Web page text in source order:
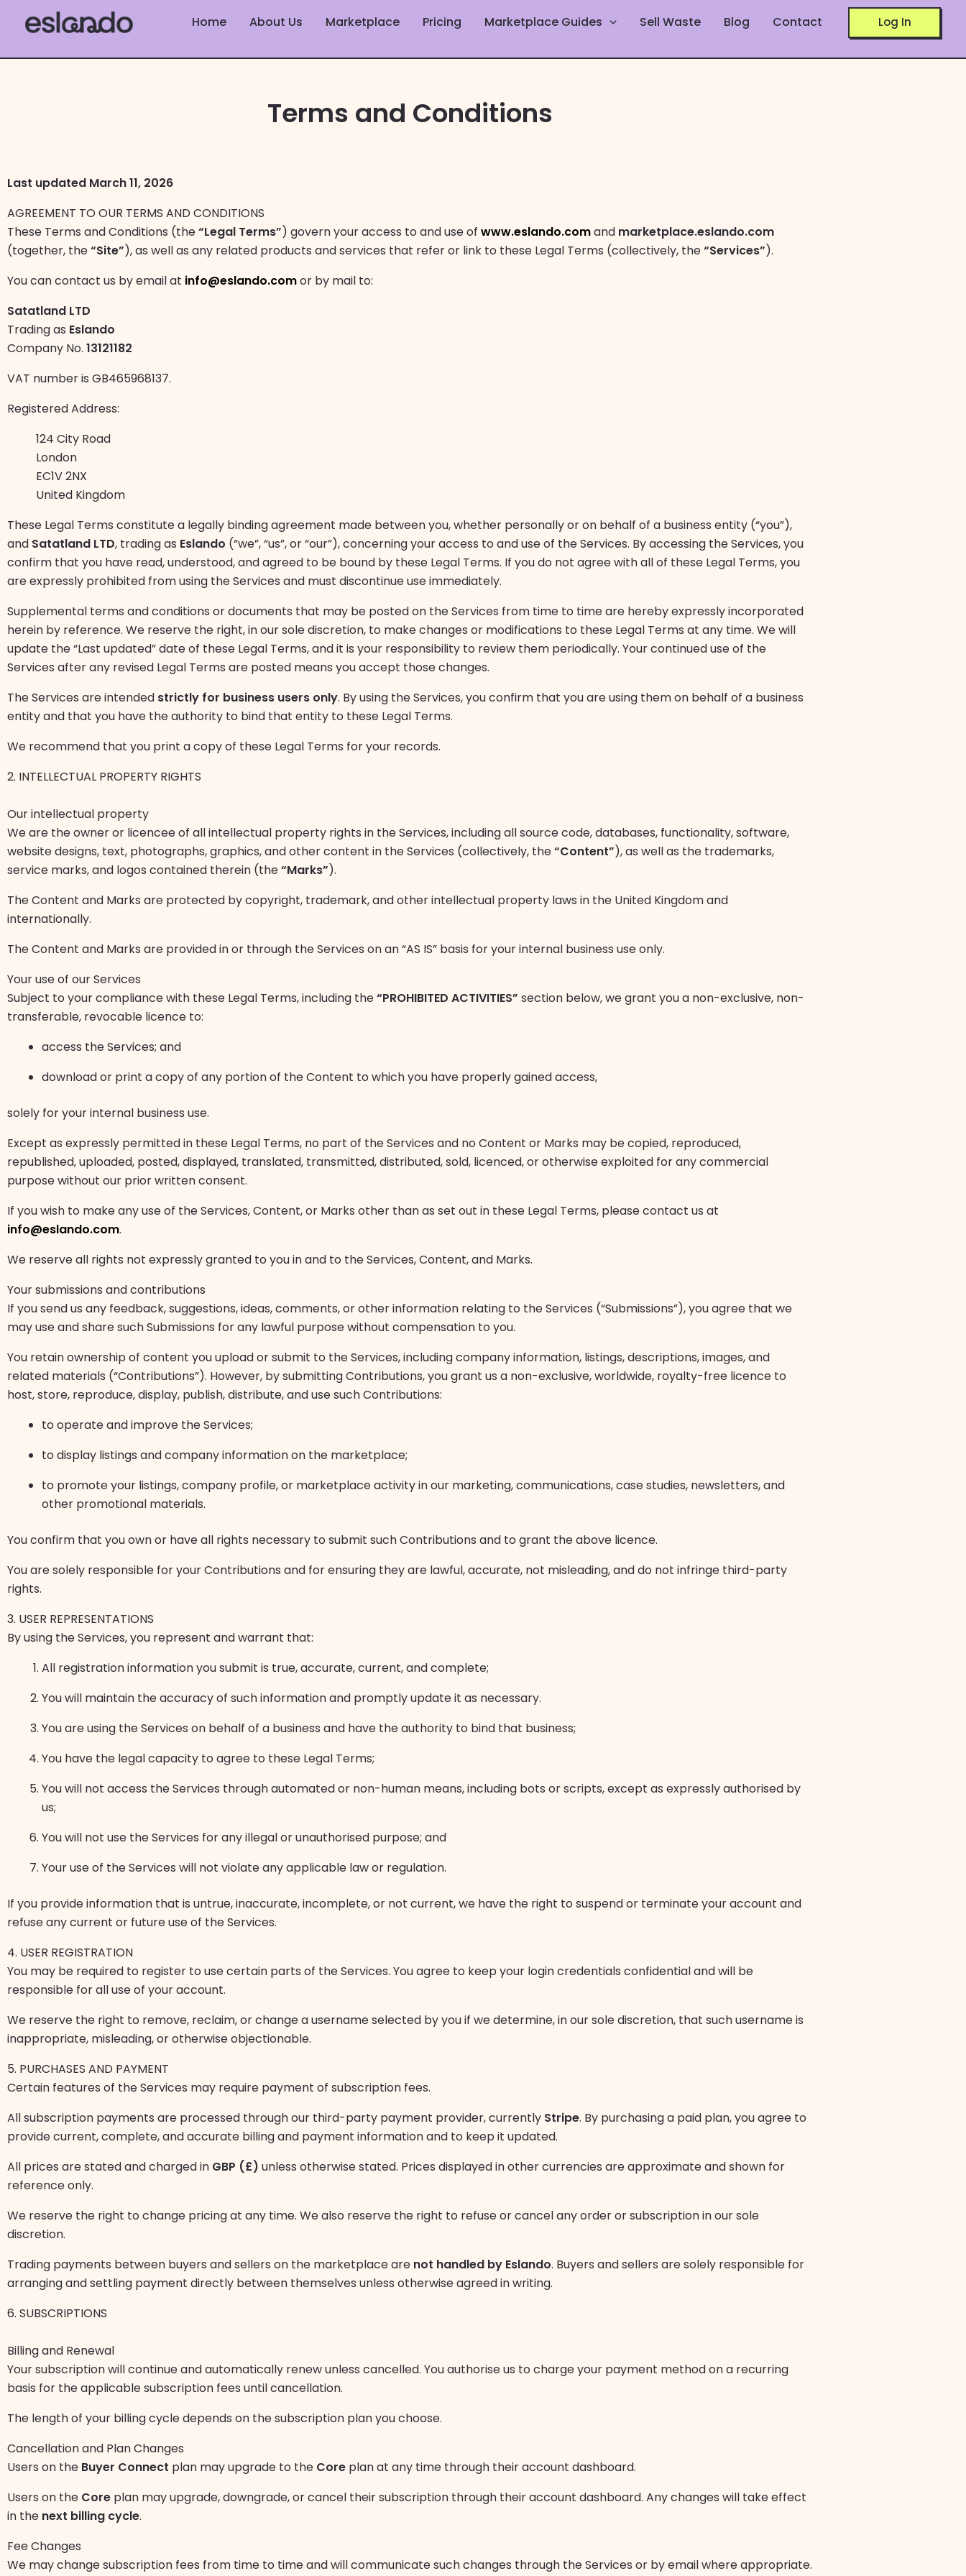
Home About Us Marketplace Pricing Marketplace Guides Sell Waste Blog Contact Log In
Terms and Conditions
Last updated March 11, 2026
AGREEMENT TO OUR TERMS AND CONDITIONS
These Terms and Conditions (the“Legal Terms”) govern your access to and use of www.eslando.comand marketplace.eslando.com
(together, the“Site”), as well as any related products and services that refer or link to these Legal Terms (collectively, the“Services”).
You can contact us by email at info@eslando.comor by mail to:
Satatland LTD
Trading as Eslando
Company No. 13121182
VAT number is GB465968137.
Registered Address:
124 City Road
London
EC1V 2NX
United Kingdom
These Legal Terms constitute a legally binding agreement made between you, whether personally or on behalf of a business entity (“you”),
and Satatland LTD, trading as Eslando (“we”, “us”, or “our”), concerning your access to and use of the Services. By accessing the Services, you
confirm that you have read, understood, and agreed to be bound by these Legal Terms. If you do not agree with all of these Legal Terms, you
are expressly prohibited from using the Services and must discontinue use immediately.
Supplemental terms and conditions or documents that may be posted on the Services from time to time are hereby expressly incorporated
herein by reference. We reserve the right, in our sole discretion, to make changes or modifications to these Legal Terms at any time. We will
update the “Last updated” date of these Legal Terms, and it is your responsibility to review them periodically. Your continued use of the
Services after any revised Legal Terms are posted means you accept those changes.
The Services are intended strictly for business users only. By using the Services, you confirm that you are using them on behalf of a business
entity and that you have the authority to bind that entity to these Legal Terms.
We recommend that you print a copy of these Legal Terms for your records.
2. INTELLECTUAL PROPERTY RIGHTS
Our intellectual property
We are the owner or licencee of all intellectual property rights in the Services, including all source code, databases, functionality, software,
website designs, text, photographs, graphics, and other content in the Services (collectively, the“Content”), as well as the trademarks,
service marks, and logos contained therein (the“Marks”).
The Content and Marks are protected by copyright, trademark, and other intellectual property laws in the United Kingdom and
internationally.
The Content and Marks are provided in or through the Services on an “AS IS” basis for your internal business use only.
Your use of our Services
Subject to your compliance with these Legal Terms, including the“PROHIBITED ACTIVITIES” section below, we grant you a non-exclusive, non-
transferable, revocable licence to:
access the Services; and
download or print a copy of any portion of the Content to which you have properly gained access,
solely for your internal business use.
Except as expressly permitted in these Legal Terms, no part of the Services and no Content or Marks may be copied, reproduced,
republished, uploaded, posted, displayed, translated, transmitted, distributed, sold, licenced, or otherwise exploited for any commercial
purpose without our prior written consent.
If you wish to make any use of the Services, Content, or Marks other than as set out in these Legal Terms, please contact us at
info@eslando.com.
We reserve all rights not expressly granted to you in and to the Services, Content, and Marks.
Your submissions and contributions
If you send us any feedback, suggestions, ideas, comments, or other information relating to the Services (“Submissions”), you agree that we
may use and share such Submissions for any lawful purpose without compensation to you.
You retain ownership of content you upload or submit to the Services, including company information, listings, descriptions, images, and
related materials (“Contributions”). However, by submitting Contributions, you grant us a non-exclusive, worldwide, royalty-free licence to
host, store, reproduce, display, publish, distribute, and use such Contributions:
to operate and improve the Services;
to display listings and company information on the marketplace;
to promote your listings, company profile, or marketplace activity in our marketing, communications, case studies, newsletters, and
other promotional materials.
You confirm that you own or have all rights necessary to submit such Contributions and to grant the above licence.
You are solely responsible for your Contributions and for ensuring they are lawful, accurate, not misleading, and do not infringe third-party
rights.
3. USER REPRESENTATIONS
By using the Services, you represent and warrant that:
All registration information you submit is true, accurate, current, and complete;
You will maintain the accuracy of such information and promptly update it as necessary.
You are using the Services on behalf of a business and have the authority to bind that business;
You have the legal capacity to agree to these Legal Terms;
You will not access the Services through automated or non-human means, including bots or scripts, except as expressly authorised by
us;
You will not use the Services for any illegal or unauthorised purpose; and
Your use of the Services will not violate any applicable law or regulation.
If you provide information that is untrue, inaccurate, incomplete, or not current, we have the right to suspend or terminate your account and
refuse any current or future use of the Services.
4. USER REGISTRATION
You may be required to register to use certain parts of the Services. You agree to keep your login credentials confidential and will be
responsible for all use of your account.
We reserve the right to remove, reclaim, or change a username selected by you if we determine, in our sole discretion, that such username is
inappropriate, misleading, or otherwise objectionable.
5. PURCHASES AND PAYMENT
Certain features of the Services may require payment of subscription fees.
All subscription payments are processed through our third-party payment provider, currently Stripe. By purchasing a paid plan, you agree to
provide current, complete, and accurate billing and payment information and to keep it updated.
All prices are stated and charged in GBP (£) unless otherwise stated. Prices displayed in other currencies are approximate and shown for
reference only.
We reserve the right to change pricing at any time. We also reserve the right to refuse or cancel any order or subscription in our sole
discretion.
Trading payments between buyers and sellers on the marketplace are not handled by Eslando. Buyers and sellers are solely responsible for
arranging and settling payment directly between themselves unless otherwise agreed in writing.
6. SUBSCRIPTIONS
Billing and Renewal
Your subscription will continue and automatically renew unless cancelled. You authorise us to charge your payment method on a recurring
basis for the applicable subscription fees until cancellation.
The length of your billing cycle depends on the subscription plan you choose.
Cancellation and Plan Changes
Users on the Buyer Connect plan may upgrade to the Core plan at any time through their account dashboard.
Users on the Core plan may upgrade, downgrade, or cancel their subscription through their account dashboard. Any changes will take effect
in the next billing cycle.
Fee Changes
We may change subscription fees from time to time and will communicate such changes through the Services or by email where appropriate.